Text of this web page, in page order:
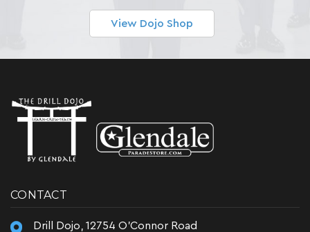
View Dojo Shop
CONTACT
Drill Dojo, 12754 O'Connor Road